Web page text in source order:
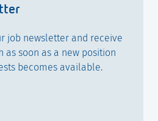
job newsletter and receive
soon as a new position
becomes available.